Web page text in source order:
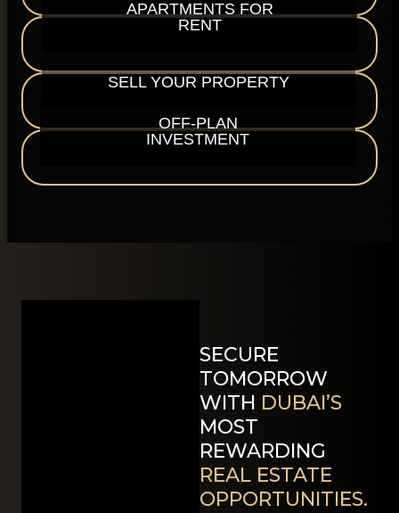
APARTMENTS FOR
RENT
SELL YOUR PROPERTY
OFF-PLAN
INVESTMENT
SECURE
TOMORROW
WITH DUBAI’S
MOST
REWARDING
REAL ESTATE
OPPORTUNITIES.